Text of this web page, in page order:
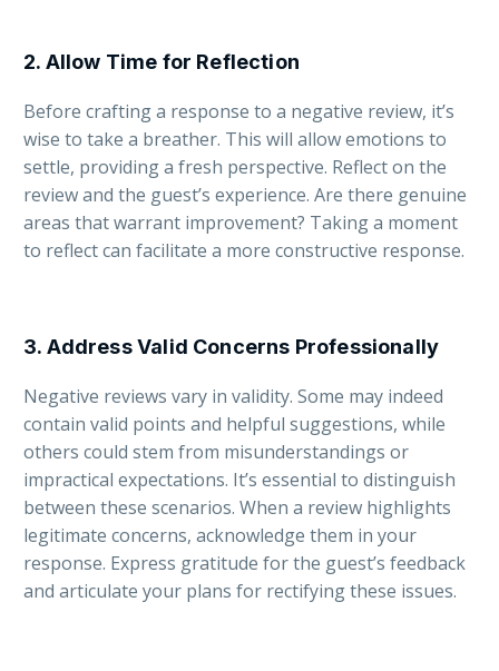
2. Allow Time for Reflection
Before crafting a response to a negative review, it’s
wise to take a breather. This will allow emotions to
settle, providing a fresh perspective. Reflect on the
review and the guest’s experience. Are there genuine
areas that warrant improvement? Taking a moment
to reflect can facilitate a more constructive response.
3. Address Valid Concerns Professionally
Negative reviews vary in validity. Some may indeed
contain valid points and helpful suggestions, while
others could stem from misunderstandings or
impractical expectations. It’s essential to distinguish
between these scenarios. When a review highlights
legitimate concerns, acknowledge them in your
response. Express gratitude for the guest’s feedback
and articulate your plans for rectifying these issues.